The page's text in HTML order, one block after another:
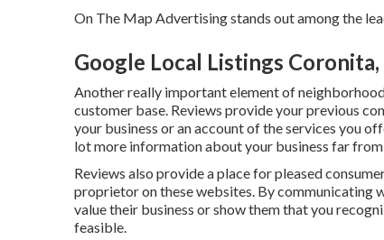
On The Map Advertising stands out among the
Google Local Listings Coronita,
Another really important element of
customer base. Reviews provide your previous
your business or an account of the services you
lot more information about your business far
Reviews also provide a place for pleased
proprietor on these websites. By communicating
value their business or show them that you
feasible.